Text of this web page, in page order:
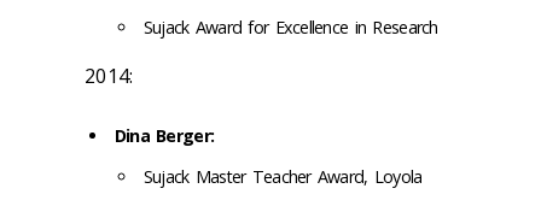
Sujack Award for Excellence in Research
2014:
Dina Berger:
Sujack Master Teacher Award, Loyola